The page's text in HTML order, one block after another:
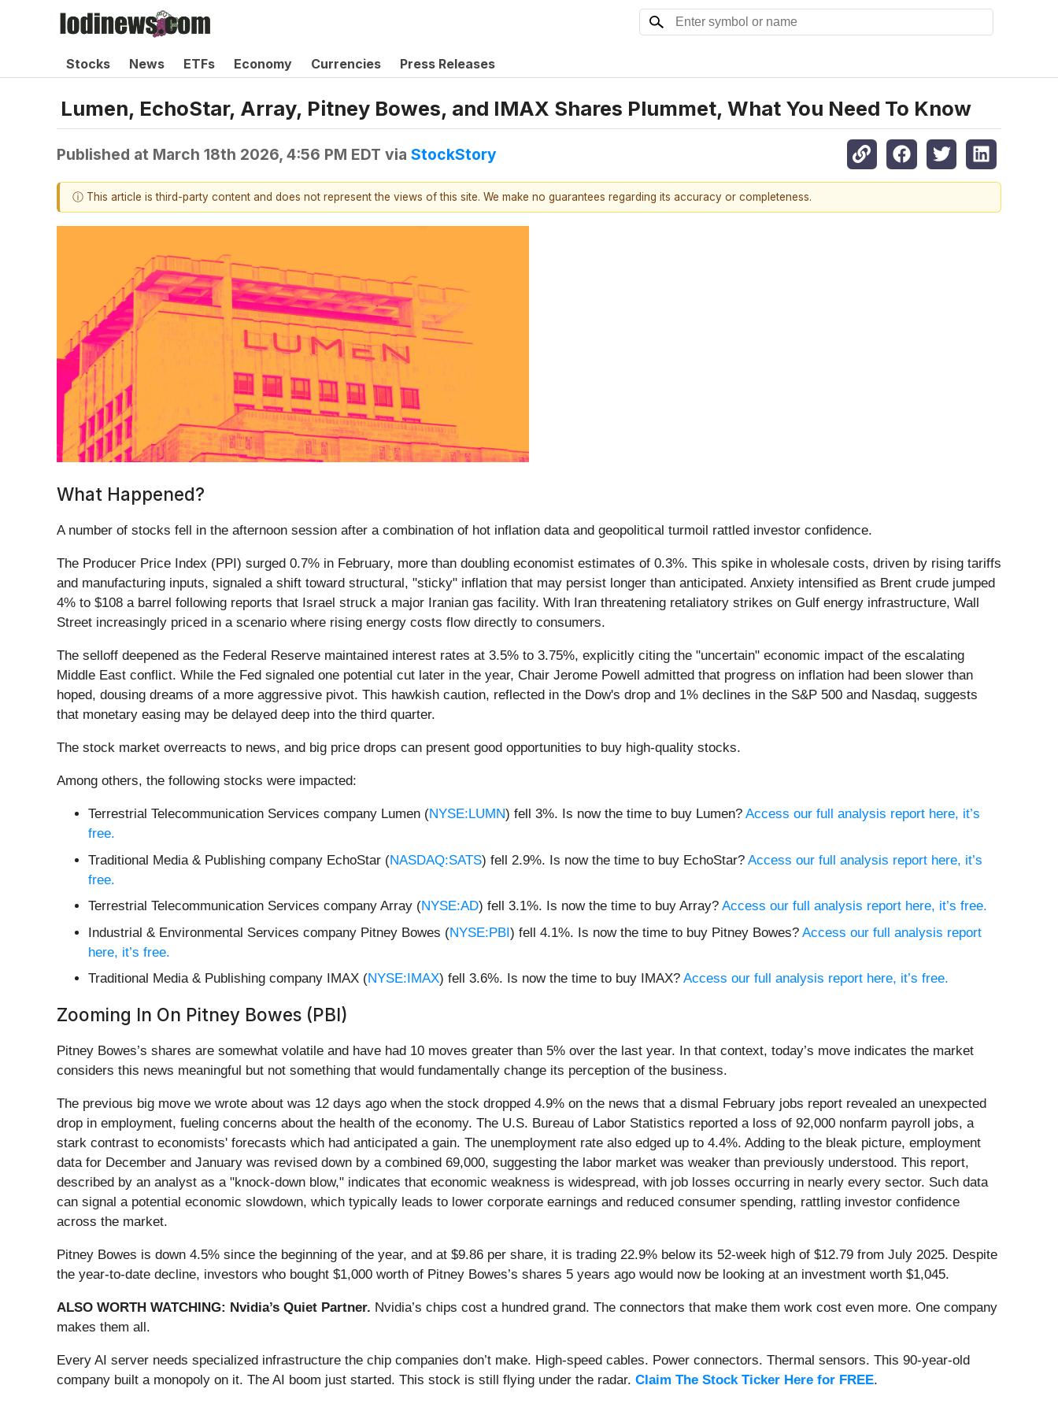
Stocks News ETFs Economy Currencies Press Releases
Lumen, EchoStar, Array, Pitney Bowes, and IMAX Shares Plummet, What You Need To Know
Published at March 18th 2026, 4:56 PM EDT via StockStory
ⓘ This article is third-party content and does not represent the views of this site. We make no guarantees regarding its accuracy or completeness.
What Happened?
A number of stocks fell in the afternoon session after a combination of hot inflation data and geopolitical turmoil rattled investor confidence.
The Producer Price Index (PPI) surged 0.7% in February, more than doubling economist estimates of 0.3%. This spike in wholesale costs, driven by rising tariffs
and manufacturing inputs, signaled a shift toward structural, "sticky" inflation that may persist longer than anticipated. Anxiety intensified as Brent crude jumped
4% to $108 a barrel following reports that Israel struck a major Iranian gas facility. With Iran threatening retaliatory strikes on Gulf energy infrastructure, Wall
Street increasingly priced in a scenario where rising energy costs flow directly to consumers.
The selloff deepened as the Federal Reserve maintained interest rates at 3.5% to 3.75%, explicitly citing the "uncertain" economic impact of the escalating
Middle East conflict. While the Fed signaled one potential cut later in the year, Chair Jerome Powell admitted that progress on inflation had been slower than
hoped, dousing dreams of a more aggressive pivot. This hawkish caution, reflected in the Dow's drop and 1% declines in the S&P 500 and Nasdaq, suggests
that monetary easing may be delayed deep into the third quarter.
The stock market overreacts to news, and big price drops can present good opportunities to buy high-quality stocks.
Among others, the following stocks were impacted:
Terrestrial Telecommunication Services company Lumen (NYSE:LUMN) fell 3%. Is now the time to buy Lumen? Access our full analysis report here, it’s
free.
Traditional Media & Publishing company EchoStar (NASDAQ:SATS) fell 2.9%. Is now the time to buy EchoStar? Access our full analysis report here, it’s
free.
Terrestrial Telecommunication Services company Array (NYSE:AD) fell 3.1%. Is now the time to buy Array? Access our full analysis report here, it’s free.
Industrial & Environmental Services company Pitney Bowes (NYSE:PBI) fell 4.1%. Is now the time to buy Pitney Bowes? Access our full analysis report
here, it’s free.
Traditional Media & Publishing company IMAX (NYSE:IMAX) fell 3.6%. Is now the time to buy IMAX? Access our full analysis report here, it’s free.
Zooming In On Pitney Bowes (PBI)
Pitney Bowes’s shares are somewhat volatile and have had 10 moves greater than 5% over the last year. In that context, today’s move indicates the market
considers this news meaningful but not something that would fundamentally change its perception of the business.
The previous big move we wrote about was 12 days ago when the stock dropped 4.9% on the news that a dismal February jobs report revealed an unexpected
drop in employment, fueling concerns about the health of the economy. The U.S. Bureau of Labor Statistics reported a loss of 92,000 nonfarm payroll jobs, a
stark contrast to economists' forecasts which had anticipated a gain. The unemployment rate also edged up to 4.4%. Adding to the bleak picture, employment
data for December and January was revised down by a combined 69,000, suggesting the labor market was weaker than previously understood. This report,
described by an analyst as a "knock-down blow," indicates that economic weakness is widespread, with job losses occurring in nearly every sector. Such data
can signal a potential economic slowdown, which typically leads to lower corporate earnings and reduced consumer spending, rattling investor confidence
across the market.
Pitney Bowes is down 4.5% since the beginning of the year, and at $9.86 per share, it is trading 22.9% below its 52-week high of $12.79 from July 2025. Despite
the year-to-date decline, investors who bought $1,000 worth of Pitney Bowes’s shares 5 years ago would now be looking at an investment worth $1,045.
ALSO WORTH WATCHING: Nvidia’s Quiet Partner. Nvidia’s chips cost a hundred grand. The connectors that make them work cost even more. One company
makes them all.
Every AI server needs specialized infrastructure the chip companies don’t make. High-speed cables. Power connectors. Thermal sensors. This 90-year-old
company built a monopoly on it. The AI boom just started. This stock is still flying under the radar. Claim The Stock Ticker Here for FREE.